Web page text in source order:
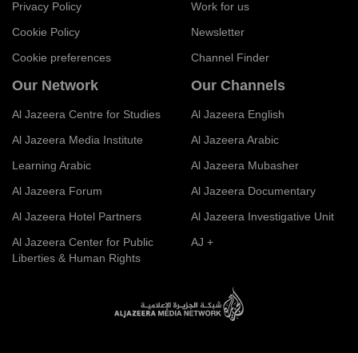
Privacy Policy
Cookie Policy
Cookie preferences
Work for us
Newsletter
Channel Finder
Our Network
Al Jazeera Centre for Studies
Al Jazeera Media Institute
Learning Arabic
Al Jazeera Forum
Al Jazeera Hotel Partners
Al Jazeera Center for Public
Liberties & Human Rights
Our Channels
Al Jazeera English
Al Jazeera Arabic
Al Jazeera Mubasher
Al Jazeera Documentary
Al Jazeera Investigative Unit
AJ +